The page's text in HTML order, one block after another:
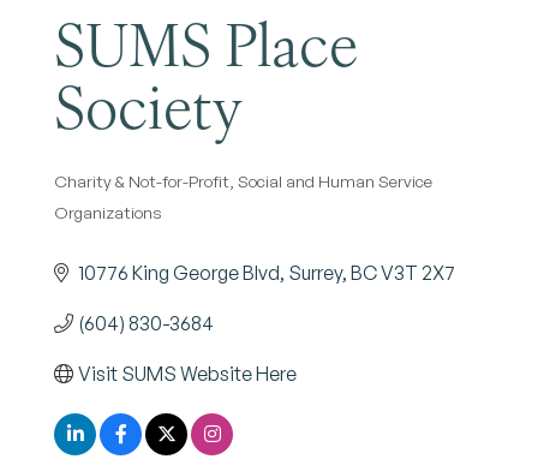
SUMS Place
Society
Categories
Charity & Not-for-Profit Social and Human Service
Organizations
10776 King George Blvd Surrey BCV3T 2X7
(604) 830-3684
Visit SUMS Website Here